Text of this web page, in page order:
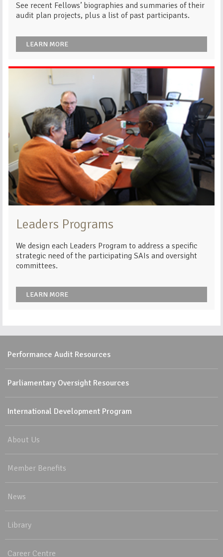
See recent Fellows’ biographies and summaries of their
audit plan projects, plus a list of past participants.
LEARN MORE
Leaders Programs
We design each Leaders Program to address a specific
strategic need of the participating SAIs and oversight
committees.
LEARN MORE
Performance Audit Resources
Parliamentary Oversight Resources
International Development Program
About Us
Member Benefits
News
Library
Career Centre